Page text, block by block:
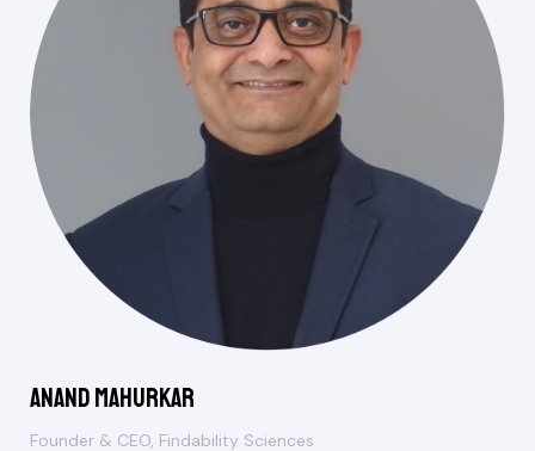
Anand Mahurkar
Founder & CEO, Findability Sciences